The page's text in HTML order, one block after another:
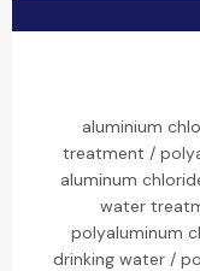
aluminium
treatment /
aluminum
water
polyaluminum
drinking water /